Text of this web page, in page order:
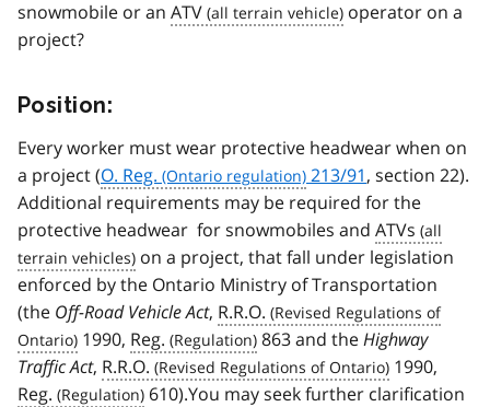
snowmobile or an ATV
operator on a
project?
Position:
Every worker must wear protective headwear when on
a project (O. Reg. 213/91, section 22).
Additional requirements may be required for the
protective headwear for snowmobiles and ATVs
on a project, that fall under legislation
enforced by the Ontario Ministry of Transportation
(the Off-Road Vehicle Act, R.R.O.
1990, Reg. 863 and theHighway
Traffic Act, R.R.O.
1990,
Reg.
610).You may seek further clarification